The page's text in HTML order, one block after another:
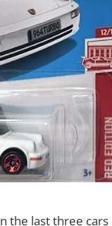
the last three